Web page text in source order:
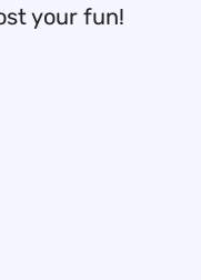
your fun!